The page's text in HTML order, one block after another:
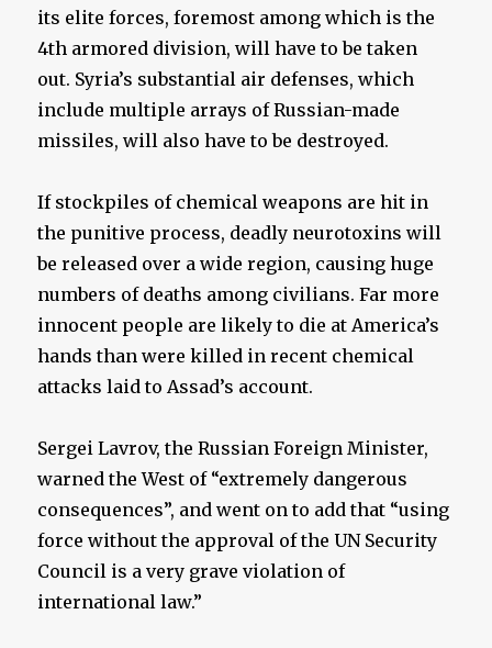
its elite forces, foremost among which is the
4th armored division, will have to be taken
out. Syria’s substantial air defenses, which
include multiple arrays of Russian-made
missiles, will also have to be destroyed.
If stockpiles of chemical weapons are hit in
the punitive process, deadly neurotoxins will
be released over a wide region, causing huge
numbers of deaths among civilians. Far more
innocent people are likely to die at America’s
hands than were killed in recent chemical
attacks laid to Assad’s account.
Sergei Lavrov, the Russian Foreign Minister,
warned the West of “extremely dangerous
consequences”, and went on to add that “using
force without the approval of the UN Security
Council is a very grave violation of
international law.”